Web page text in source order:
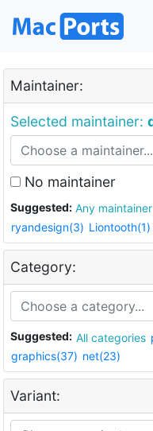
Maintainer:
Selected maintainer:
No maintainer
Suggested: Any maintainer
ryandesign(3) Liontooth(1)
Category:
Suggested: All categories
graphics(37) net(23)
Variant: